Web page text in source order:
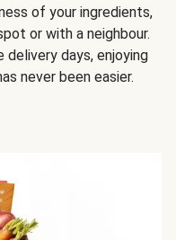
of your ingredients,
or with a neighbour.
delivery days, enjoying
never been easier.